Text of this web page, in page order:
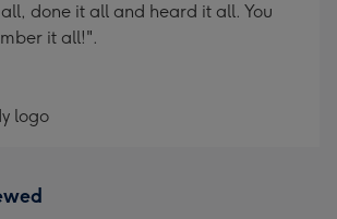
all, done it all and heard it all. You
it all!".
logo